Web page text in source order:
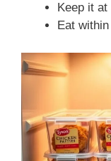
Keep it
Eat